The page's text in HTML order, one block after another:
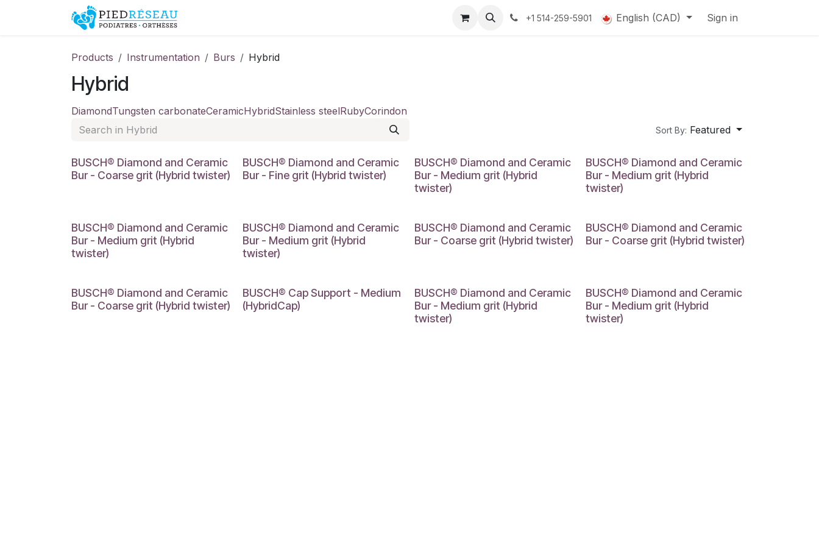
+1 514-259-5901 English (CAD) Sign in
Products Instrumentation Burs Hybrid
Hybrid
DiamondTungsten carbonateCeramicHybridStainless steelRubyCorindon
Sort By: Featured
BUSCH® Diamond and Ceramic
Bur - Coarse grit (Hybrid twister)
BUSCH® Diamond and Ceramic
Bur - Fine grit (Hybrid twister)
BUSCH® Diamond and Ceramic
Bur - Medium grit (Hybrid
twister)
BUSCH® Diamond and Ceramic
Bur - Medium grit (Hybrid
twister)
BUSCH® Diamond and Ceramic
Bur - Medium grit (Hybrid
twister)
BUSCH® Diamond and Ceramic
Bur - Medium grit (Hybrid
twister)
BUSCH® Diamond and Ceramic
Bur - Coarse grit (Hybrid twister)
BUSCH® Diamond and Ceramic
Bur - Coarse grit (Hybrid twister)
BUSCH® Diamond and Ceramic
Bur - Coarse grit (Hybrid twister)
BUSCH® Cap Support - Medium
(HybridCap)
BUSCH® Diamond and Ceramic
Bur - Medium grit (Hybrid
twister)
BUSCH® Diamond and Ceramic
Bur - Medium grit (Hybrid
twister)